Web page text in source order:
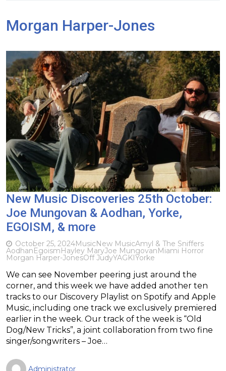
Morgan Harper-Jones
New Music Discoveries 25th October:
Joe Mungovan & Aodhan, Yorke,
EGOISM, & more
October 25, 2024MusicNew MusicAmyl & The Sniffers
AodhanEgoismHayley MaryJoe MungovanMiami Horror
Morgan Harper-JonesOff JudyYAGKIYorke
We can see November peering just around the
corner, and this week we have added another ten
tracks to our Discovery Playlist on Spotify and Apple
Music, including one track we exclusively premiered
earlier in the week. Our track of the week is “Old
Dog/New Tricks”, a joint collaboration from two fine
singer/songwriters – Joe…
Administrator